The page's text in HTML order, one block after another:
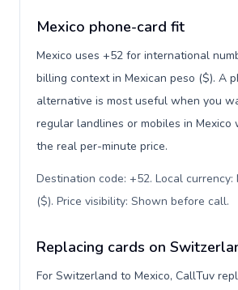
Mexico phone-card fit
Mexico uses +52 for international
billing context in Mexican peso ($). A
alternative is most useful when you
regular landlines or mobiles in Mexico
the real per-minute price.
Destination code: +52. Local currency:
($). Price visibility: Shown before call.
Replacing cards on
For Switzerland to Mexico, CallTuv